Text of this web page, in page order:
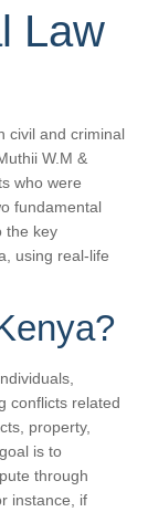
Law
civil and criminal
W.M &
who were
fundamental
the key
using real-life
conflicts related
property,
is to
through
instance, if